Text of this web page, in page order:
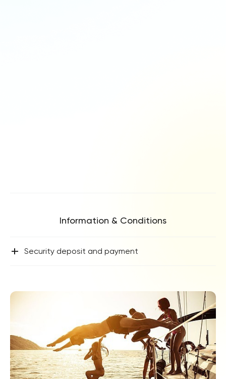
Information & Conditions
+ Security deposit and payment